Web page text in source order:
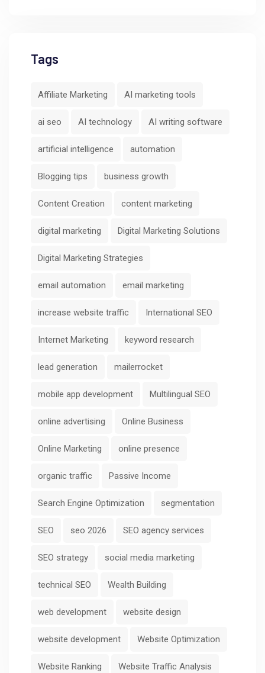
Tags
Affiliate Marketing AI marketing tools
ai seo AI technology AI writing software
artificial intelligence automation
Blogging tips business growth
Content Creation content marketing
digital marketing Digital Marketing Solutions
Digital Marketing Strategies
email automation email marketing
increase website traffic International SEO
Internet Marketing keyword research
lead generation mailerrocket
mobile app development Multilingual SEO
online advertising Online Business
Online Marketing online presence
organic traffic Passive Income
Search Engine Optimization segmentation
SEO seo 2026 SEO agency services
SEO strategy social media marketing
technical SEO Wealth Building
web development website design
website development Website Optimization
Website Ranking Website Traffic Analysis